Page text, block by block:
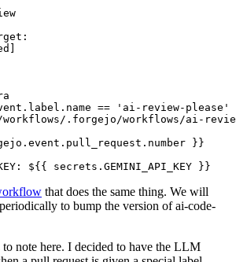
:
]
== 'ai-review-please'
.forgejo/workflows/ai-
}}
: ${{ secrets.GEMINI_API_KEY }}
that does the same thing. We will
to bump the version of ai-code-
to note here. I decided to have the LLM